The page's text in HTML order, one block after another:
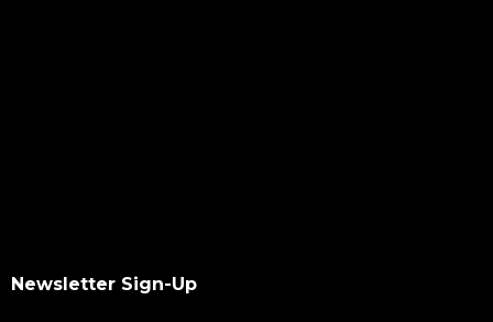
Newsletter Sign-Up